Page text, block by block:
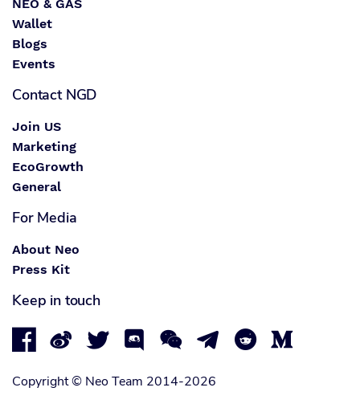
NEO & GAS
Wallet
Blogs
Events
Contact NGD
Join US
Marketing
EcoGrowth
General
For Media
About Neo
Press Kit
Keep in touch
       
Copyright © Neo Team 2014-2026